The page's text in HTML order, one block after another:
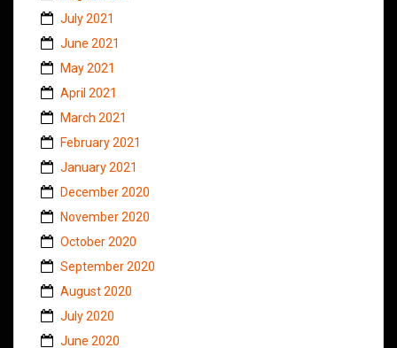
July 2021
June 2021
May 2021
April 2021
March 2021
February 2021
January 2021
December 2020
November 2020
October 2020
September 2020
August 2020
July 2020
June 2020